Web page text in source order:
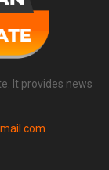
It provides news